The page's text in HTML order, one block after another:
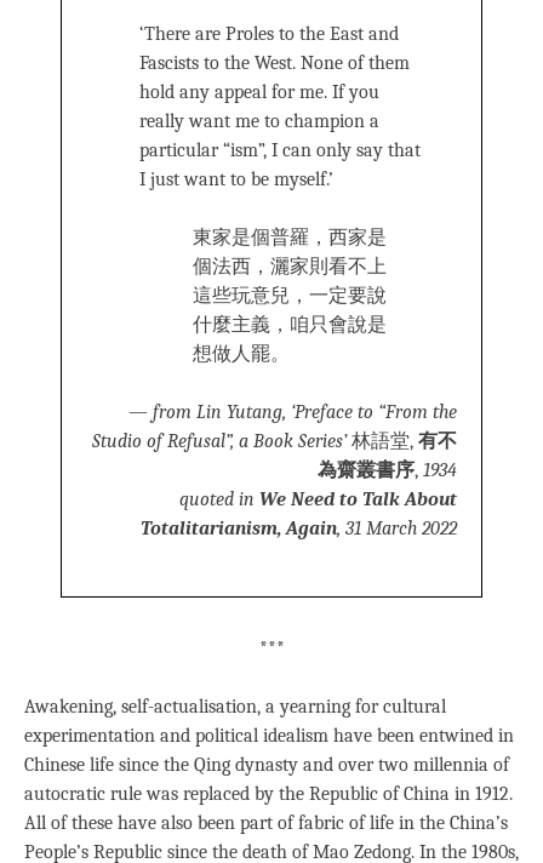
‘There are Proles to the East and
Fascists to the West. None of them
hold any appeal for me. If you
really want me to champion a
particular “ism”, I can only say that
I just want to be myself.’
東家是個普羅，西家是
個法西，灑家則看不上
這些玩意兒，一定要說
什麼主義，咱只會說是
想做人罷。
— from Lin Yutang, ‘Preface to “From the
Studio of Refusal”, a Book Series’林語堂, 有不
為齋叢書序, 1934
quoted in We Need to Talk About
Totalitarianism, Again, 31 March 2022
***
Awakening, self-actualisation, a yearning for cultural
experimentation and political idealism have been entwined in
Chinese life since the Qing dynasty and over two millennia of
autocratic rule was replaced by the Republic of China in 1912.
All of these have also been part of fabric of life in the China’s
People’s Republic since the death of Mao Zedong. In the 1980s,